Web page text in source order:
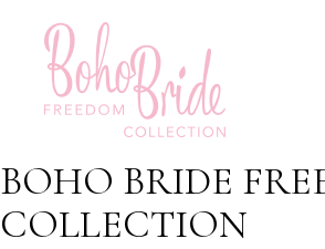
BOHO BRIDE
COLLECTION